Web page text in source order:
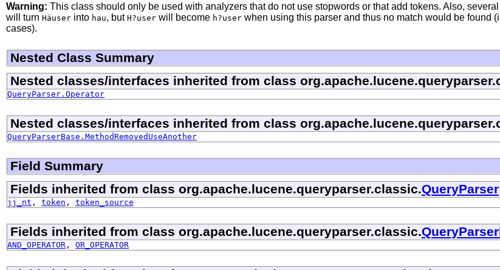
Warning: This class should only be used with analyzers that do not use stopwords or that add tokens. Also,
will turn Häuser into hau, but H?user will become h?user when using this parser and thus no match would be found
cases).
Nested Class Summary
Nested classes/interfaces inherited from class
QueryParser.Operator
Nested classes/interfaces inherited from class
QueryParserBase.MethodRemovedUseAnother
Field Summary
Fields inherited from class org.apache.lucene.queryparser.classic.QueryParser
jj_nt , token , token_source
Fields inherited from class org.apache.lucene.queryparser.classic.
AND_OPERATOR , OR_OPERATOR